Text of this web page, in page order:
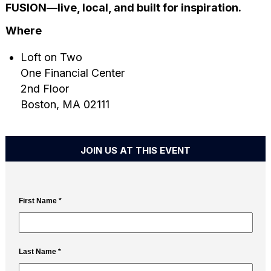
FUSION—live, local, and built for inspiration.
Where
Loft on Two
One Financial Center
2nd Floor
Boston, MA 02111
JOIN US AT THIS EVENT